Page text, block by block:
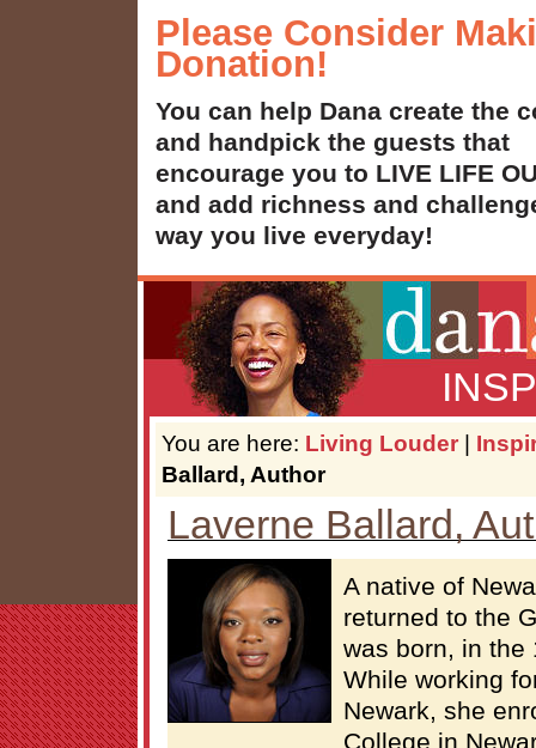
Please Consider
Donation!
You can help Dana create the
and handpick the guests that
encourage you to LIVE LIFE
and add richness and
way you live everyday!
You are here: Living Louder |
Ballard, Author
Laverne Ballard,
A native of
returned to the
was born, in the
While working
Newark, she
College in